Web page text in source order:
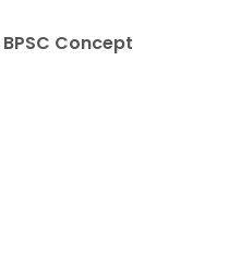
BPSC Concept